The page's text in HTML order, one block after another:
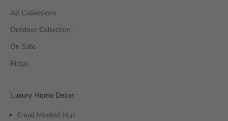
All Collections
Outdoor Collection
On Sale
Blogs
Luxury Home Decor
Email Modest Hut